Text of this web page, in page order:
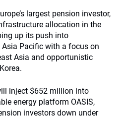
largest pension investor,
allocation in the
up its push into
Pacific with a focus on
Asia and opportunistic
inject $652 million into
energy platform OASIS,
investors down under